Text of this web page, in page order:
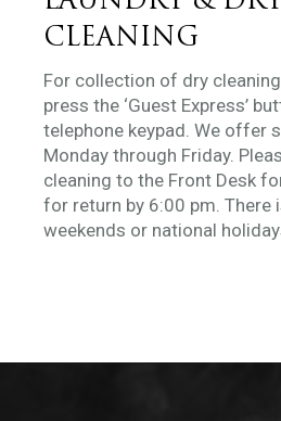
CLEANING
For collection of dry
press the ‘Guest Express’
telephone keypad. We offer
Monday through Friday.
cleaning to the Front Desk
for return by 6:00 pm. There
weekends or national